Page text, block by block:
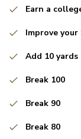
Earn a
Improve
Add 10 yards
Break 100
Break 90
Break 80